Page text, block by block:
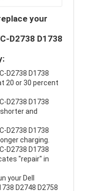
your
D2738 D1738
D2738 D1738
20 or 30 percent
D2738 D1738
and
D2738 D1738
charging.
D2738 D1738
"repair" in
your Dell
D2748 D2758